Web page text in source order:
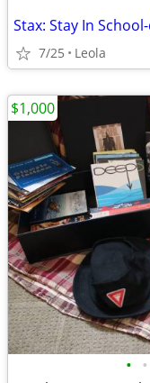
7/25 Leola
• •
$1,000